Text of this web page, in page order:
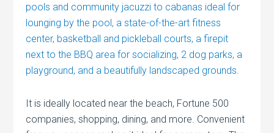
pools and community jacuzzi to cabanas ideal for
lounging by the pool, a state-of-the-art fitness
center, basketball and pickleball courts, a firepit
next to the BBQ area for socializing, 2 dog parks, a
playground, and a beautifully landscaped grounds.
It is ideally located near the beach, Fortune 500
companies, shopping, dining, and more. Convenient